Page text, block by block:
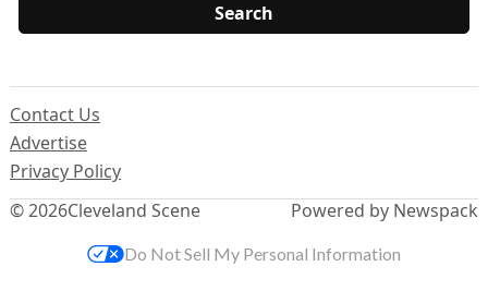
© 2026Cleveland Scene
Contact Us
Advertise
Privacy Policy
Powered by Newspack
Do Not Sell My Personal Information